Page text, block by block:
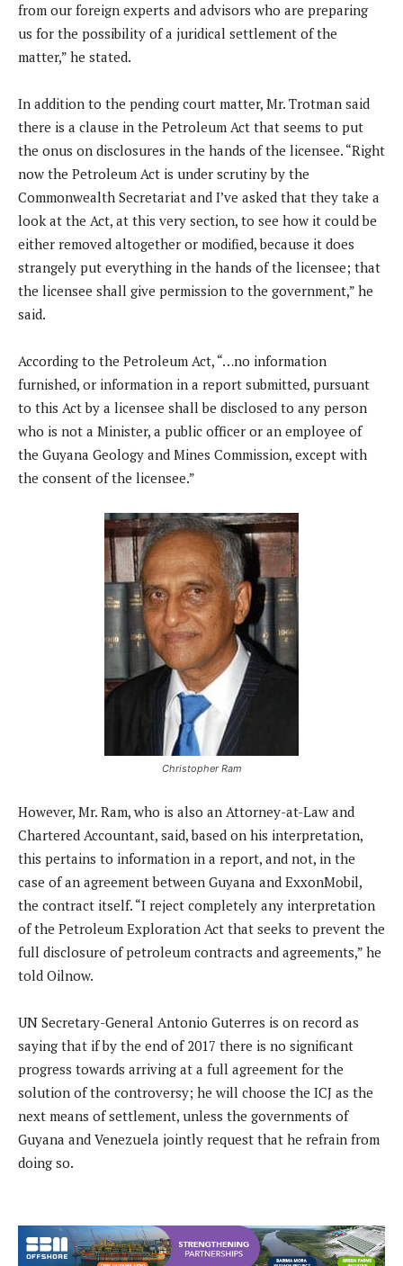
from our foreign experts and advisors who are preparing
us for the possibility of a juridical settlement of the
matter,” he stated.
In addition to the pending court matter, Mr. Trotman said
there is a clause in the Petroleum Act that seems to put
the onus on disclosures in the hands of the licensee. “Right
now the Petroleum Act is under scrutiny by the
Commonwealth Secretariat and I’ve asked that they take a
look at the Act, at this very section, to see how it could be
either removed altogether or modified, because it does
strangely put everything in the hands of the licensee; that
the licensee shall give permission to the government,” he
said.
According to the Petroleum Act, “…no information
furnished, or information in a report submitted, pursuant
to this Act by a licensee shall be disclosed to any person
who is not a Minister, a public officer or an employee of
the Guyana Geology and Mines Commission, except with
the consent of the licensee.”
Christopher Ram
However, Mr. Ram, who is also an Attorney-at-Law and
Chartered Accountant, said, based on his interpretation,
this pertains to information in a report, and not, in the
case of an agreement between Guyana and ExxonMobil,
the contract itself. “I reject completely any interpretation
of the Petroleum Exploration Act that seeks to prevent the
full disclosure of petroleum contracts and agreements,” he
told Oilnow.
UN Secretary-General Antonio Guterres is on record as
saying that if by the end of 2017 there is no significant
progress towards arriving at a full agreement for the
solution of the controversy; he will choose the ICJ as the
next means of settlement, unless the governments of
Guyana and Venezuela jointly request that he refrain from
doing so.